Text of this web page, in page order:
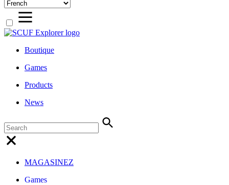
Boutique
Games
Products
News
MAGASINEZ
Games